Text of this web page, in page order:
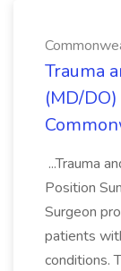
Trauma
(MD/
...Trauma
Position
Surgeon
patients
conditions.